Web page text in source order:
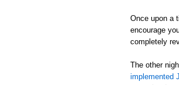
Once upon a
encourage
completely
The other
implemented